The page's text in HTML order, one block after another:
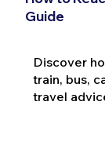
Guide
Discover
train, bus,
travel